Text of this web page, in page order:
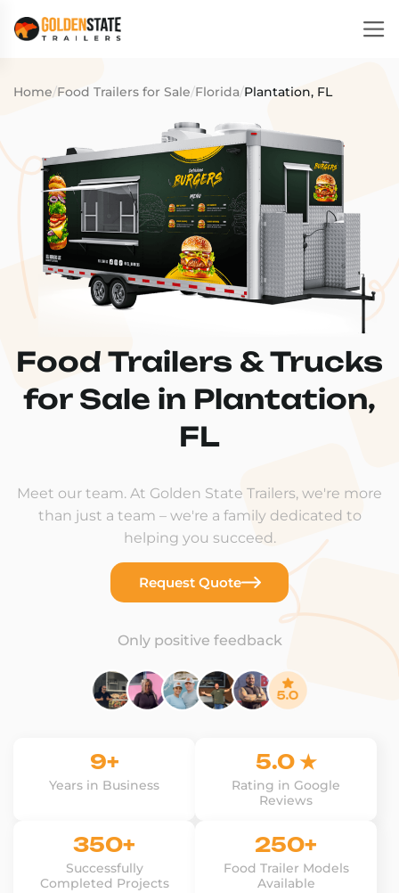
Home/Food Trailers for Sale/Florida/Plantation, FL
Food Trailers & Trucks
for Sale in Plantation,
FL
Meet our team. At Golden State Trailers, we're more
than just a team – we're a family dedicated to
helping you succeed.
Request Quote
Only positive feedback
9+
Years in Business
5.0 ★
Rating in Google
Reviews
350+
Successfully
Completed Projects
250+
Food Trailer Models
Available